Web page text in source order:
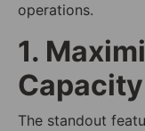
operations.
1.
Capacity
The standout